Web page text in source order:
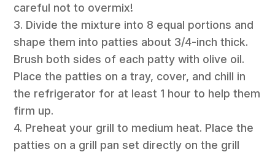
careful not to overmix!
3. Divide the mixture into 8 equal portions and
shape them into patties about 3/4-inch thick.
Brush both sides of each patty with olive oil.
Place the patties on a tray, cover, and chill in
the refrigerator for at least 1 hour to help them
firm up.
4. Preheat your grill to medium heat. Place the
patties on a grill pan set directly on the grill